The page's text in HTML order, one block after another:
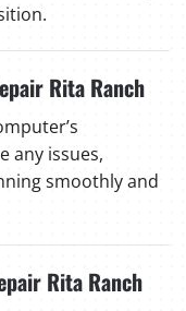
Rita Ranch
any issues,
smoothly and
Rita Ranch